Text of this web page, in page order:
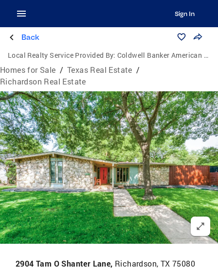
Sign In
Back
Local Realty Service Provided By: Coldwell Banker American Dream Realty
Homes for Sale / Texas Real Estate /
Richardson Real Estate
2904 Tam O Shanter Lane, Richardson, TX 75080